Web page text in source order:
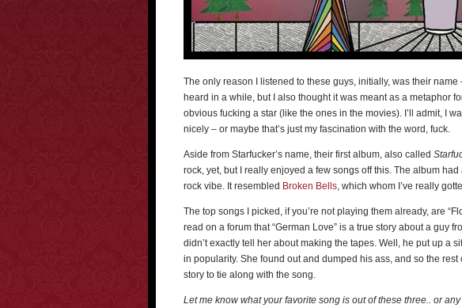
The only reason I listened to these guys, initially, was their name
heard in a while, but I also thought it was meant as a metaphor
obvious fucking a star (like the ones in the movies). I’ll admit, I
nicely – or maybe that’s just my fascination with the word, fuck.
Aside from Starfucker’s name, their first album, also called
rock, yet, but I really enjoyed a few songs off this. The album
rock vibe. It resembled Broken Bells, which whom I’ve really
The top songs I picked, if you’re not playing them already, are
read on a forum that “German Love” is a true story about a guy
didn’t exactly tell her about making the tapes. Well, he put up a
in popularity. She found out and dumped his ass, and so the rest
story to tie along with the song.
Let me know what your favorite song is out of these three.. or